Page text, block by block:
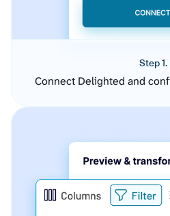
Step 1.
Connect Delighted and